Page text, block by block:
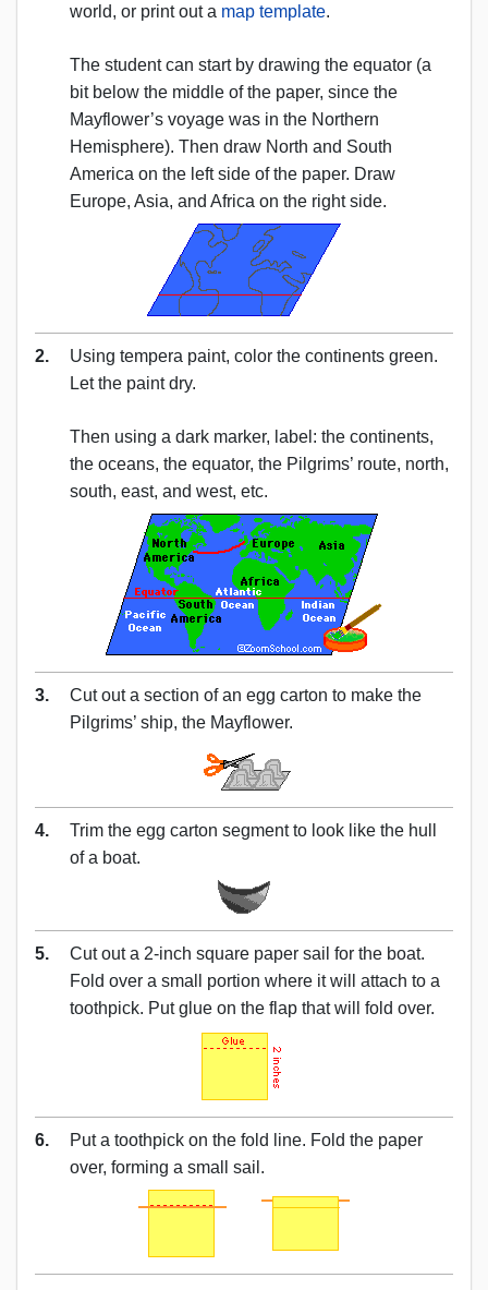
world, or print out a map template.
The student can start by drawing the equator (a
bit below the middle of the paper, since the
Mayflower’s voyage was in the Northern
Hemisphere). Then draw North and South
America on the left side of the paper. Draw
Europe, Asia, and Africa on the right side.
2.
Using tempera paint, color the continents green.
Let the paint dry.
Then using a dark marker, label: the continents,
the oceans, the equator, the Pilgrims’ route, north,
south, east, and west, etc.
3.
Cut out a section of an egg carton to make the
Pilgrims’ ship, the Mayflower.
4.
Trim the egg carton segment to look like the hull
of a boat.
5.
Cut out a 2-inch square paper sail for the boat.
Fold over a small portion where it will attach to a
toothpick. Put glue on the flap that will fold over.
6.
Put a toothpick on the fold line. Fold the paper
over, forming a small sail.